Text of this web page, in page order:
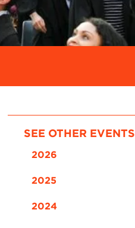
SEE OTHER EVENTS
2026
2025
2024